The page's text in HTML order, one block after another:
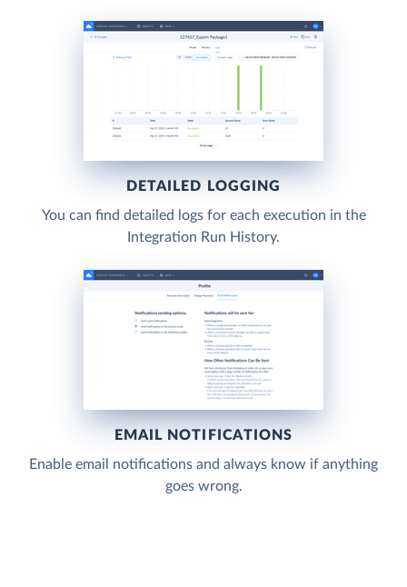
DETAILED LOGGING
You can find detailed logs for each execution in the
Integration Run History.
EMAIL NOTIFICATIONS
Enable email notifications and always know if anything
goes wrong.